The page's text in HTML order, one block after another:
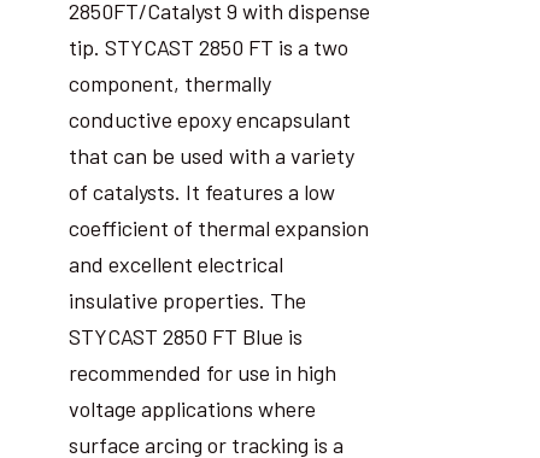
2850FT/Catalyst 9 with dispense
tip. STYCAST 2850 FT is a two
component, thermally
conductive epoxy encapsulant
that can be used with a variety
of catalysts. It features a low
coefficient of thermal expansion
and excellent electrical
insulative properties. The
STYCAST 2850 FT Blue is
recommended for use in high
voltage applications where
surface arcing or tracking is a